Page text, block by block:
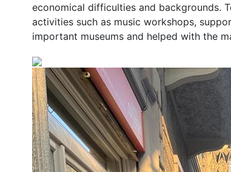
economical difficulties and backgrounds.
activities such as music workshops,
important museums and helped with the